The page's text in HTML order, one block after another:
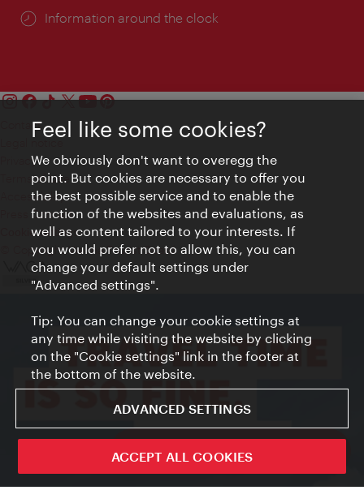
ivie - The official city guide app
Information around the clock
Contact
Privacy
Terms of Use
Accessibility
Press Contact
Cookie settings
© Copyright Vienna Tourist Board
Feel like some cookies?
We obviously don't want to overegg the
point. But cookies are necessary to offer you
the best possible service and to enable the
function of the websites and evaluations, as
well as content tailored to your interests. If
you would prefer not to allow this, you can
change your default settings under
"Advanced settings".
Tip: You can change your cookie settings at
any time while visiting the website by clicking
on the "Cookie settings" link in the footer at
the bottom of the website.
ADVANCED SETTINGS
ACCEPT ALL COOKIES